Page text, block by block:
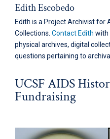
Edith Escobedo
Edith is a Project Archivist for
Collections. Contact Edith with
physical archives, digital
questions pertaining to
UCSF AIDS
Fundraising